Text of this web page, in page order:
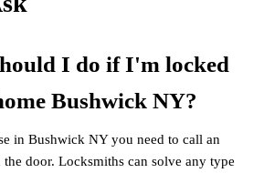
I do if I'm locked
Bushwick NY?
in Bushwick NY you need to call an
door. Locksmiths can solve any type